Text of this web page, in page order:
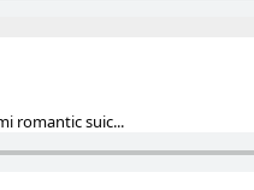
romantic suic...